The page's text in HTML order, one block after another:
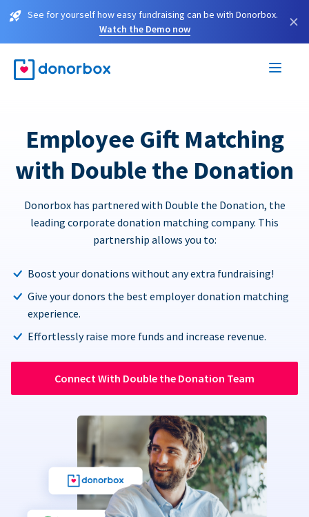
See for yourself how easy fundraising can be with Donorbox.
Watch the Demo now
×
Employee Gift Matching
with Double the Donation
Donorbox has partnered with Double the Donation, the
leading corporate donation matching company. This
partnership allows you to:
Boost your donations without any extra fundraising!
Give your donors the best employer donation matching
experience.
Effortlessly raise more funds and increase revenue.
Connect With Double the Donation Team